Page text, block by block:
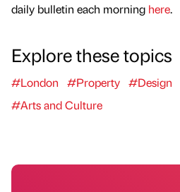
daily bulletin each morning here.
Explore these topics
#London #Property #Design
#Arts and Culture